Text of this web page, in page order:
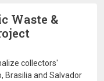
Waste &
collectors'
Brasilia and Salvador